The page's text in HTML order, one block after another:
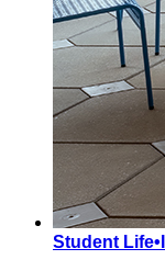
Student Life•